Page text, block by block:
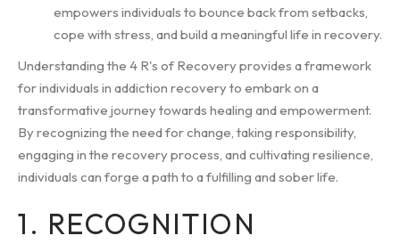
empowers individuals to bounce back from setbacks,
cope with stress, and build a meaningful life in recovery.
Understanding the 4 R's of Recovery provides a framework
for individuals in addiction recovery to embark on a
transformative journey towards healing and empowerment.
By recognizing the need for change, taking responsibility,
engaging in the recovery process, and cultivating resilience,
individuals can forge a path to a fulfilling and sober life.
1. RECOGNITION